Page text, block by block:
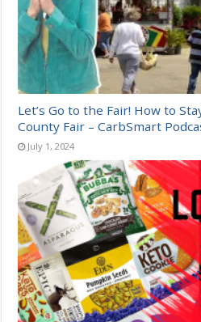
Let’s Go to the Fair! How to
County Fair – CarbSmart
July 1, 2024